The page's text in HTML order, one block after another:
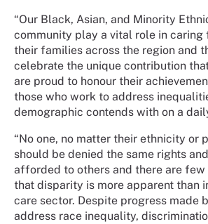
“Our Black, Asian, and Minority
community play a vital role in caring
their families across the region and
celebrate the unique contribution
are proud to honour their
those who work to address
demographic contends with on a
“No one, no matter their ethnicity or
should be denied the same rights
afforded to others and there are
that disparity is more apparent than
care sector. Despite progress made
address race inequality,